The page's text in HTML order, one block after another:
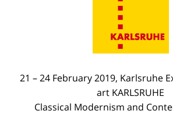
21 – 24 February 2019, Karlsruhe
art KARLSRUHE
Classical Modernism and